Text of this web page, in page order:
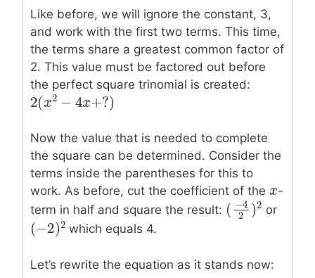
Like before, we will ignore the constant, 3,
and work with the first two terms. This time,
the terms share a greatest common factor of
2. This value must be factored out before
the perfect square trinomial is created:
2(x −4x+
2(x2 − 4x+?)
Now the value that is needed to complete
the square can be determined. Consider the
terms inside the parentheses for this to
work. As before, cut the coefficient of the x
x-
term in half and square the result: ( −4
2
) 2
(−42) 2
or
(−2) 2
(−2)2 which equals 4.
Let’s rewrite the equation as it stands now: